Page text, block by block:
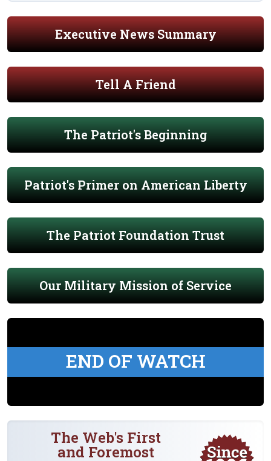
Executive News Summary
Tell A Friend
The Patriot's Beginning
Patriot's Primer on American Liberty
The Patriot Foundation Trust
Our Military Mission of Service
END OF WATCH
The Web's First
and Foremost